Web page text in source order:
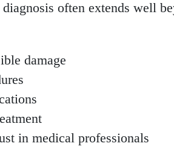
often extends well
damage
in medical professionals